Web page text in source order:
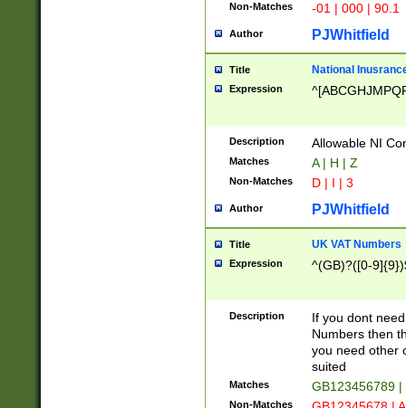
Non-Matches -01 | 000 | 90.1
Author PJWhitfield
Title National
Expression
Description Allowable NI
Matches A | H | Z
Non-Matches D | I | 3
Author PJWhitfield
Title UK VAT Numbers
Expression ^(GB)?([0-
Description
If you dont
Numbers then
you need other
suited
Matches GB123456789
Non-Matches